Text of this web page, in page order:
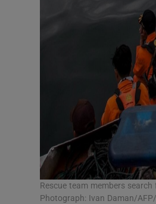
Rescue team members
Photograph: Ivan Daman/